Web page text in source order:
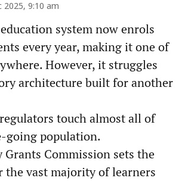
2025, 9:10 am
system now enrols
every year, making it one of
However, it struggles
architecture built for another
touch almost all of
going population.
Commission sets the
the vast majority of learners